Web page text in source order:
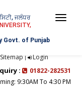
ਜਲੰਧਰ
Govt. of Punjab
Sitemap | Login
:
01822-282531
9:30AM To 4:30 PM